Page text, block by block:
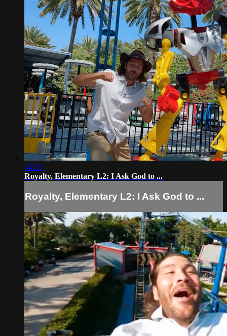
14:51
Royalty, Elementary L2: I Ask God to ...
Royalty, Elementary L2: I Ask God to ...